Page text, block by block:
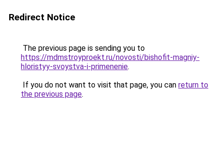
Redirect Notice
The previous page is sending you to
https://mdmstroyproekt.ru/novosti/bishofit-magniy-
hloristyy-svoystva-i-primenenie.
If you do not want to visit that page, you can return to
the previous page.